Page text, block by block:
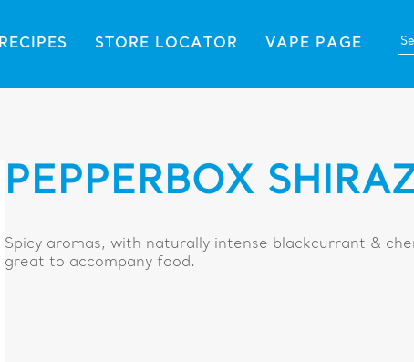
RECIPES STORE LOCATOR VAPE PAGE
PEPPERBOX
Spicy aromas, with naturally intense blackcurrant &
great to accompany food.